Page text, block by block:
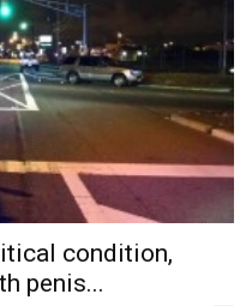
condition,
penis...